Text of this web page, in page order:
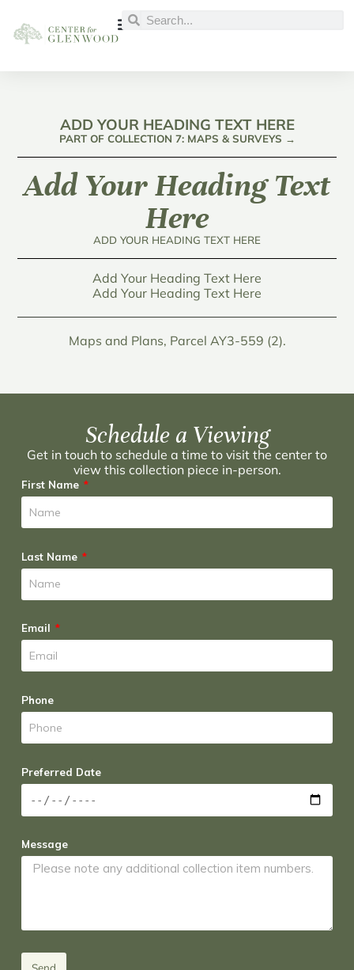
ADD YOUR HEADING TEXT HERE
PART OF COLLECTION 7: MAPS & SURVEYS →
Add Your Heading Text
Here
ADD YOUR HEADING TEXT HERE
Add Your Heading Text Here
Add Your Heading Text Here
Maps and Plans, Parcel AY3-559 (2).
Schedule a Viewing
Get in touch to schedule a time to visit the center to
view this collection piece in-person.
First Name
Last Name
Email
Phone
Preferred Date
Message